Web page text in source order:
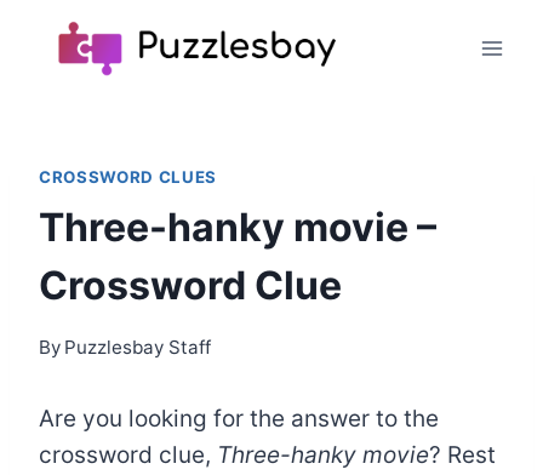
CROSSWORD CLUES
Three-hanky movie –
Crossword Clue
By Puzzlesbay Staff
Are you looking for the answer to the
crossword clue, Three-hanky movie? Rest